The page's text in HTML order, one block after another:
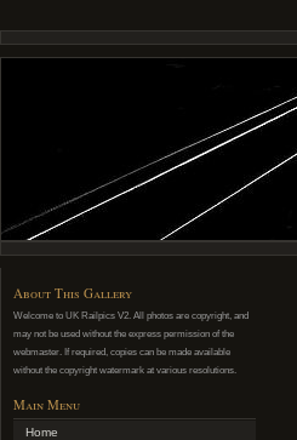
About This Gallery
Welcome to UK Railpics V2. All photos are copyright, and
may not be used without the express permission of the
webmaster. If required, copies can be made available
without the copyright watermark at various resolutions.
Main Menu
Home